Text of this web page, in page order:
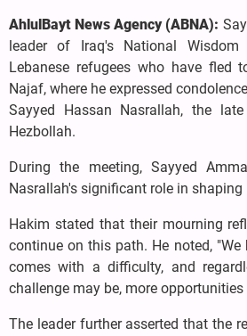
AhlulBayt News Agency (ABNA):
leader of Iraq's National
Lebanese refugees who have
Najaf, where he expressed
Sayyed Hassan Nasrallah, the
Hezbollah.
During the meeting, Sayyed
Nasrallah's significant role in
Hakim stated that their mourning
continue on this path. He noted, "We
comes with a difficulty, and
challenge may be, more
The leader further asserted that the